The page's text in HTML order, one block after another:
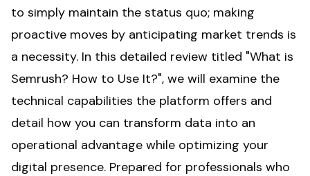
to simply maintain the status quo; making
proactive moves by anticipating market trends is
a necessity. In this detailed review titled "What is
Semrush? How to Use It?", we will examine the
technical capabilities the platform offers and
detail how you can transform data into an
operational advantage while optimizing your
digital presence. Prepared for professionals who